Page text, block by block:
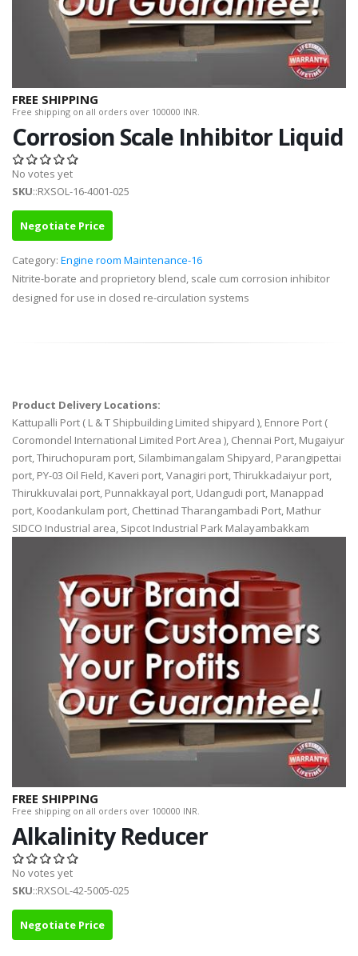
FREE SHIPPING
Free shipping on all orders over 100000 INR.
Corrosion Scale Inhibitor Liquid
No votes yet
SKU::RXSOL-16-4001-025
Negotiate Price
Category: Engine room Maintenance-16
Nitrite-borate and proprietory blend, scale cum corrosion inhibitor
designed for use in closed re-circulation systems
Product Delivery Locations:
Kattupalli Port ( L & T Shipbuilding Limited shipyard ), Ennore Port (
Coromondel International Limited Port Area ), Chennai Port, Mugaiyur
port, Thiruchopuram port, Silambimangalam Shipyard, Parangipettai
port, PY-03 Oil Field, Kaveri port, Vanagiri port, Thirukkadaiyur port,
Thirukkuvalai port, Punnakkayal port, Udangudi port, Manappad
port, Koodankulam port, Chettinad Tharangambadi Port, Mathur
SIDCO Industrial area, Sipcot Industrial Park Malayambakkam
FREE SHIPPING
Free shipping on all orders over 100000 INR.
Alkalinity Reducer
No votes yet
SKU::RXSOL-42-5005-025
Negotiate Price